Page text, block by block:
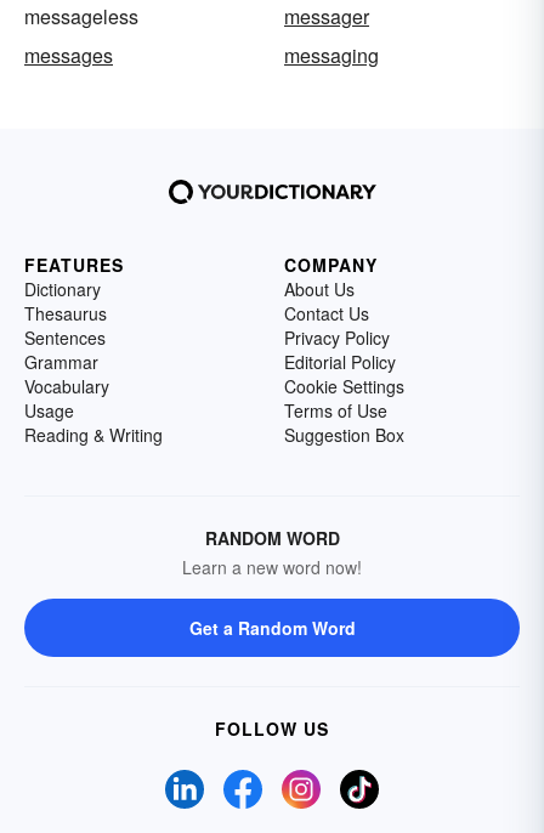
messageless
messager
messages
messaging
FEATURES
Dictionary
Thesaurus
Sentences
Grammar
Vocabulary
Usage
Reading & Writing
COMPANY
About Us
Contact Us
Privacy Policy
Editorial Policy
Cookie Settings
Terms of Use
Suggestion Box
RANDOM WORD
Learn a new word now!
Get a Random Word
FOLLOW US